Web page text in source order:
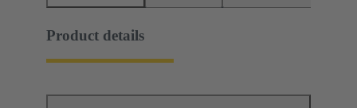
Product details